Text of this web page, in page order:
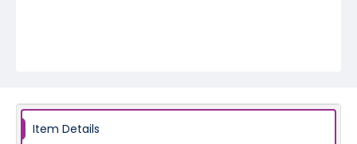
Item Details